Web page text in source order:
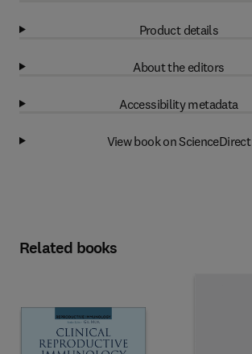
Product details
About the editors
Accessibility metadata
View book on ScienceDirect
Related books